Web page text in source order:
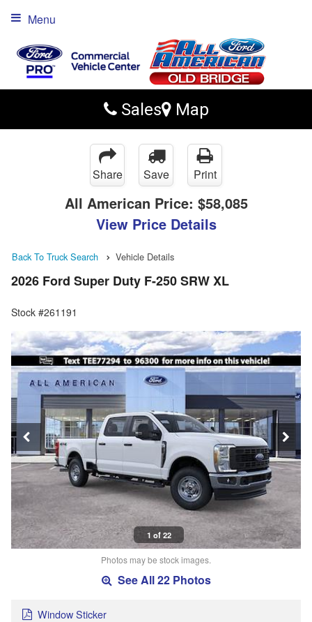
Sales Map
Menu
Share Save Print
All American Price: $58,085
View Price Details
Back To Truck Search Vehicle Details
2026 Ford Super Duty F-250 SRW XL
Stock #261191
1 of 22
Photos may be stock images.
See All 22 Photos
Window Sticker